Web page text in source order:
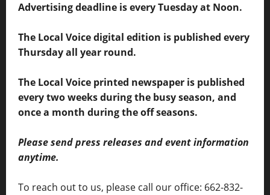
Advertising deadline is every Tuesday at Noon.
The Local Voice digital edition is published every
Thursday all year round.
The Local Voice printed newspaper is published
every two weeks during the busy season, and
once a month during the off seasons.
Please send press releases and event information
anytime.
To reach out to us, please call our office: 662-832-